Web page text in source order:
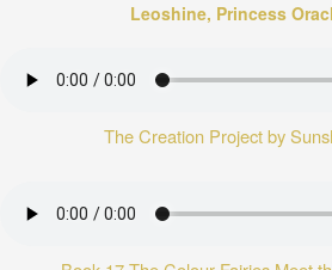
Leoshine, Princess
The Creation Project by